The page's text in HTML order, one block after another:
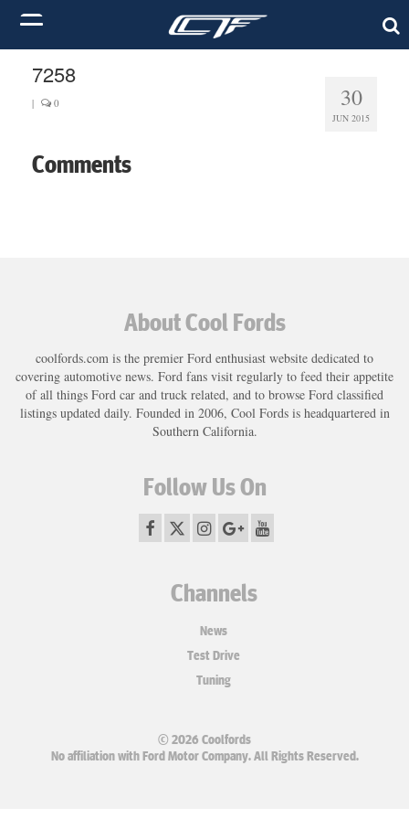
30
JUN 2015
7258
| 0
Comments
About Cool Fords
coolfords.com is the premier Ford enthusiast website dedicated to
covering automotive news. Ford fans visit regularly to feed their appetite
of all things Ford car and truck related, and to browse Ford classified
listings updated daily. Founded in 2006, Cool Fords is headquartered in
Southern California.
Follow Us On
Channels
News
Test Drive
Tuning
© 2026 Coolfords
No affiliation with Ford Motor Company. All Rights Reserved.